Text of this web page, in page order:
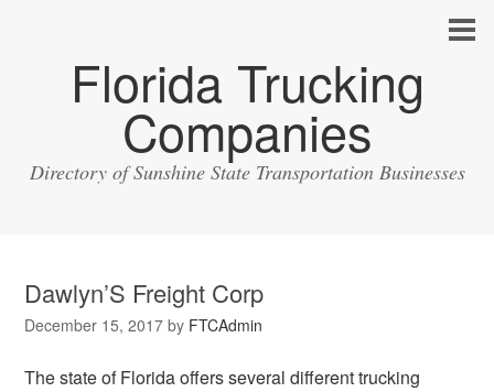
Florida Trucking
Companies
Directory of Sunshine State Transportation Businesses
Dawlyn’S Freight Corp
December 15, 2017 by FTCAdmin
The state of Florida offers several different trucking